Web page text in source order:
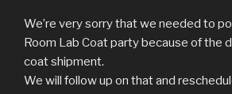
We’re very sorry that we needed to
Room Lab Coat party because of the
coat shipment.
We will follow up on that and